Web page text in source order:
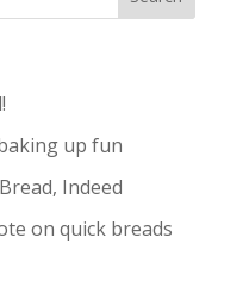
up fun
Indeed
on quick breads